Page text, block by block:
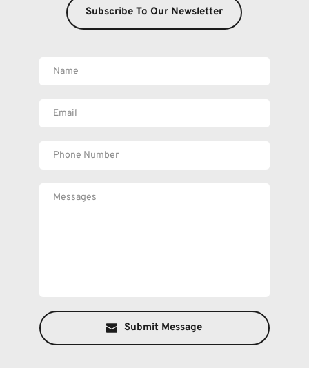
Subscribe To Our Newsletter
Submit Message